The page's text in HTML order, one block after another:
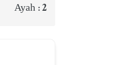
Ayah :2